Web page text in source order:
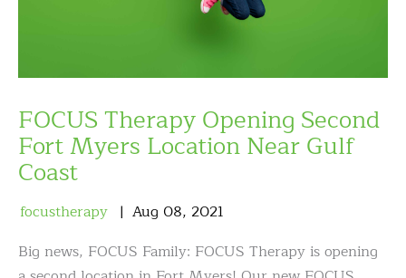
FOCUS Therapy Opening Second
Fort Myers Location Near Gulf
Coast
focustherapy Aug 08, 2021
Big news, FOCUS Family: FOCUS Therapy is opening